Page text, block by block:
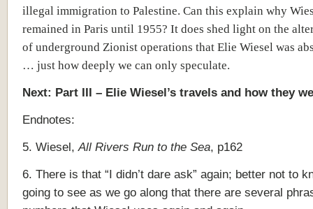
illegal immigration to Palestine. Can this explain why
remained in Paris until 1955? It does shed light on the
of underground Zionist operations that Elie Wiesel was
… just how deeply we can only speculate.
Next: Part III – Elie Wiesel’s travels and how they
Endnotes:
5. Wiesel,All Rivers Run to the Sea, p162
6. There is that “I didn’t dare ask” again; better not to
going to see as we go along that there are several